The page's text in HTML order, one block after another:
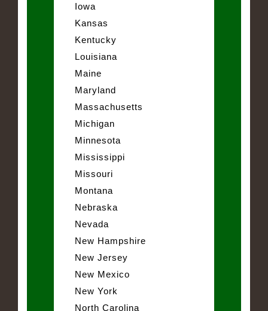
Iowa
Kansas
Kentucky
Louisiana
Maine
Maryland
Massachusetts
Michigan
Minnesota
Mississippi
Missouri
Montana
Nebraska
Nevada
New Hampshire
New Jersey
New Mexico
New York
North Carolina